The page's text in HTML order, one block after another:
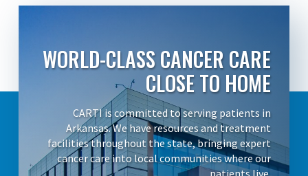
WORLD-CLASS CANCER CARE
CLOSE TO HOME
CARTI is committed to serving patients in
Arkansas. We have resources and treatment
facilities throughout the state, bringing expert
cancer care into local communities where our
patients live.